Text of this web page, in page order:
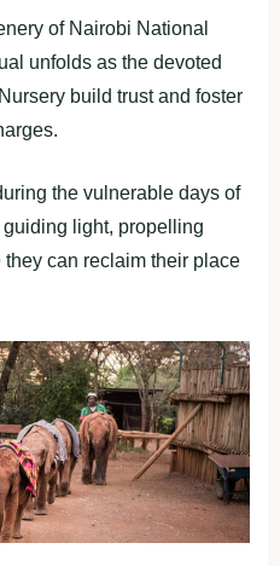
of Nairobi National
unfolds as the devoted
build trust and foster
the vulnerable days of
light, propelling
can reclaim their place